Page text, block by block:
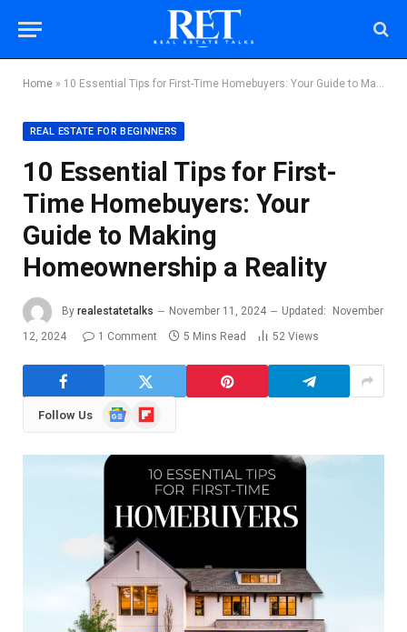
Home » 10 Essential Tips for First-Time Homebuyers: Your Guide to Making Homeownership a Reality
REAL ESTATE FOR BEGINNERS
10 Essential Tips for First-
Time Homebuyers: Your
Guide to Making
Homeownership a Reality
By realestatetalks November 11, 2024 Updated:
November
12, 2024
1 Comment 5 Mins Read 52 Views
Follow Us
GoogleFlipboard